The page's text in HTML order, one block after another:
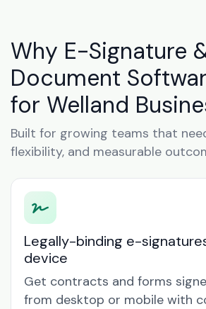
Why E-Signature
Document
for Welland
Built for growing teams that
flexibility, and measurable
Legally-binding e-
device
Get contracts and forms
from desktop or mobile with